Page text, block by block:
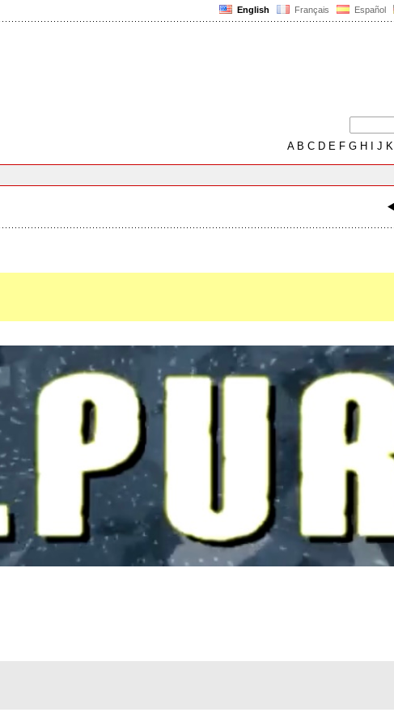
English Français Español
AB C D E F G H J K